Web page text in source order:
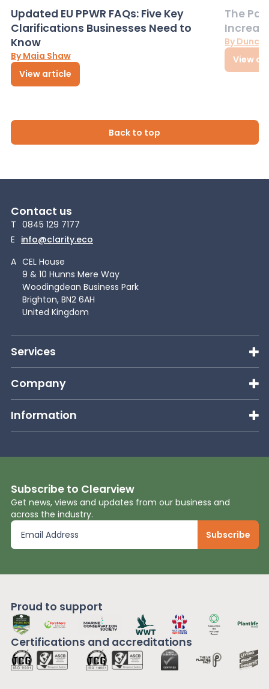
Updated EU PPWR FAQs: Five Key
Clarifications Businesses Need to
Know
By Maia Shaw
View article
The
By
View
Back to top
Contact us
T 0845 129 7177
E info@clarity.eco
A CEL House
9 & 10 Hunns Mere Way
Woodingdean Business Park
Brighton, BN2 6AH
United Kingdom
Services
Company
Information
Subscribe to Clearview
Get news, views and updates from our business and
across the industry.
Proud to support
Certifications and accreditations